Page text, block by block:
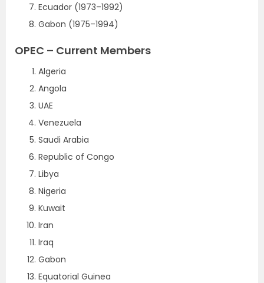
Ecuador (1973–1992)
Gabon (1975–1994)
OPEC – Current Members
Algeria
Angola
UAE
Venezuela
Saudi Arabia
Republic of Congo
Libya
Nigeria
Kuwait
Iran
Iraq
Gabon
Equatorial Guinea